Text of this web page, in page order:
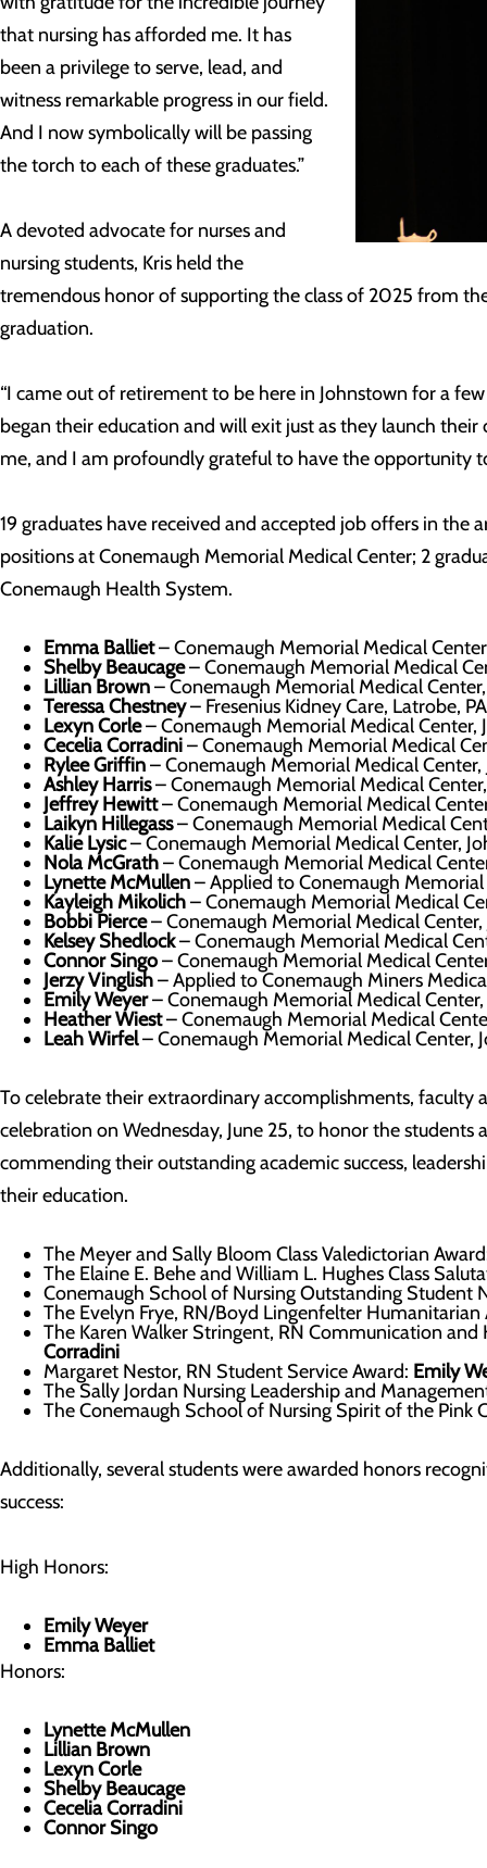
that nursing has afforded me. It has
been a privilege to serve, lead, and
witness remarkable progress in our field.
And I now symbolically will be passing
the torch to each of these graduates.”
A devoted advocate for nurses and
nursing students, Kris held the
tremendous honor of supporting the class of 2025 from
graduation.
“I came out of retirement to be here in Johnstown for a
began their education and will exit just as they launch their
me, and I am profoundly grateful to have the opportunity
19 graduates have received and accepted job offers in the
positions at Conemaugh Memorial Medical Center; 2
Conemaugh Health System.
Emma Balliet– Conemaugh Memorial Medical
Shelby Beaucage– Conemaugh Memorial Medical
Lillian Brown– Conemaugh Memorial Medical
Teressa Chestney– Fresenius Kidney Care, Latrobe, PA
Lexyn Corle– Conemaugh Memorial Medical Center,
Cecelia Corradini– Conemaugh Memorial Medical
Rylee Griffin– Conemaugh Memorial Medical Center,
Ashley Harris– Conemaugh Memorial Medical
Jeffrey Hewitt– Conemaugh Memorial Medical
Laikyn Hillegass– Conemaugh Memorial Medical
Kalie Lysic– Conemaugh Memorial Medical Center,
Nola McGrath– Conemaugh Memorial Medical
Lynette McMullen– Applied to Conemaugh
Kayleigh Mikolich– Conemaugh Memorial Medical
Bobbi Pierce– Conemaugh Memorial Medical Center,
Kelsey Shedlock– Conemaugh Memorial Medical
Connor Singo– Conemaugh Memorial Medical
Jerzy Vinglish– Applied to Conemaugh Miners
Emily Weyer– Conemaugh Memorial Medical Center,
Heather Wiest– Conemaugh Memorial Medical
Leah Wirfel– Conemaugh Memorial Medical Center,
To celebrate their extraordinary accomplishments, faculty
celebration on Wednesday, June 25, to honor the students
commending their outstanding academic success,
their education.
The Meyer and Sally Bloom Class Valedictorian
The Elaine E. Behe and William L. Hughes Class
Conemaugh School of Nursing Outstanding Student
The Evelyn Frye, RN/Boyd Lingenfelter
The Karen Walker Stringent, RN Communication
Corradini
Margaret Nestor, RN Student Service Award: Emily
The Sally Jordan Nursing Leadership and
The Conemaugh School of Nursing Spirit of the Pink
Additionally, several students were awarded honors
success:
High Honors:
Emily Weyer
Emma Balliet
Honors:
Lynette McMullen
Lillian Brown
Lexyn Corle
Shelby Beaucage
Cecelia Corradini
Connor Singo